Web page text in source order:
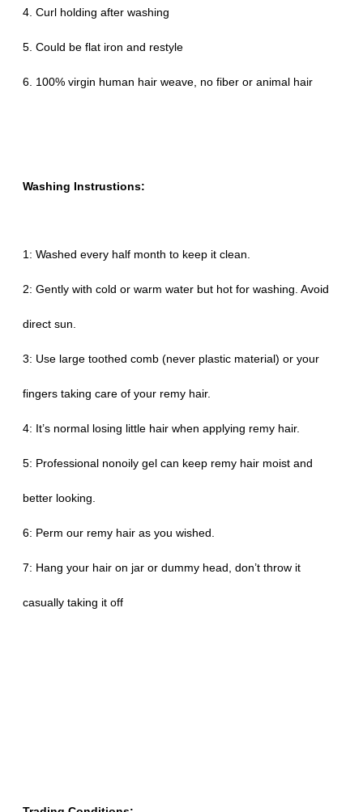
4. Curl holding after washing
5. Could be flat iron and restyle
6. 100% virgin human hair weave, no fiber or animal hair
Washing Instrustions:
1: Washed every half month to keep it clean.
2: Gently with cold or warm water but hot for washing. Avoid
direct sun.
3: Use large toothed comb (never plastic material) or your
fingers taking care of your remy hair.
4: It’s normal losing little hair when applying remy hair.
5: Professional nonoily gel can keep remy hair moist and
better looking.
6: Perm our remy hair as you wished.
7: Hang your hair on jar or dummy head, don’t throw it
casually taking it off